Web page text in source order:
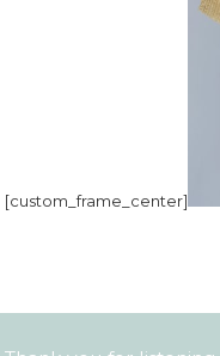
[custom_frame_center]